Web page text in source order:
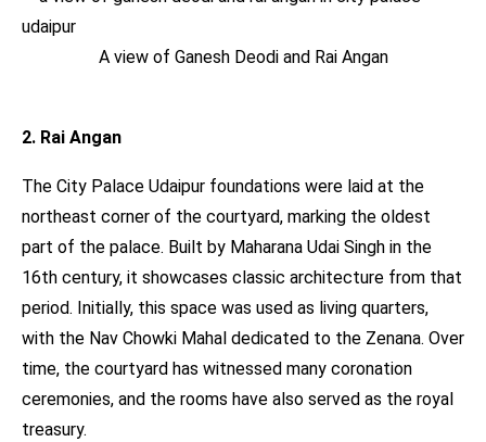
A view of Ganesh Deodi and Rai Angan
2. Rai Angan
The City Palace Udaipur foundations were laid at the
northeast corner of the courtyard, marking the oldest
part of the palace. Built by Maharana Udai Singh in the
16th century, it showcases classic architecture from that
period. Initially, this space was used as living quarters,
with the Nav Chowki Mahal dedicated to the Zenana. Over
time, the courtyard has witnessed many coronation
ceremonies, and the rooms have also served as the royal
treasury.